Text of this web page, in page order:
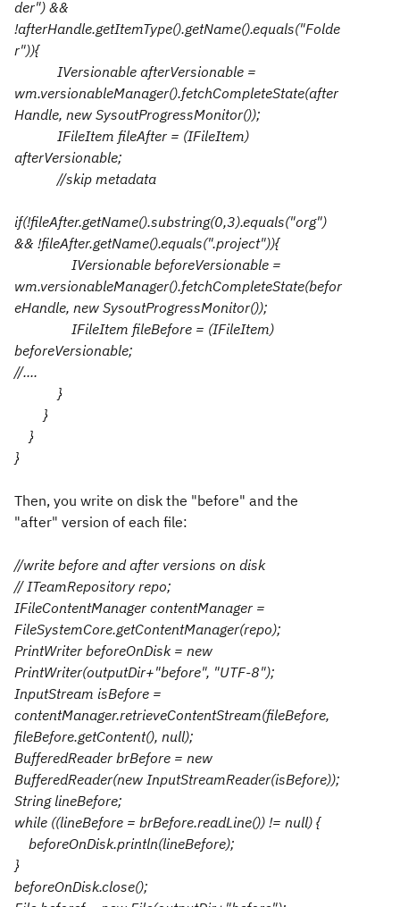
der") &&
!afterHandle.getItemType().getName().equals("Folde
r")){
IVersionable afterVersionable =
wm.versionableManager().fetchCompleteState(after
Handle, new SysoutProgressMonitor());
IFileItem fileAfter = (IFileItem)
afterVersionable;
//skip metadata
if(!fileAfter.getName().substring(0,3).equals("org")
&& !fileAfter.getName().equals(".project")){
IVersionable beforeVersionable =
wm.versionableManager().fetchCompleteState(befor
eHandle, new SysoutProgressMonitor());
IFileItem fileBefore = (IFileItem)
beforeVersionable;
//....
}
}
}
}
Then, you write on disk the "before" and the
"after" version of each file:
//write before and after versions on disk
// ITeamRepository repo;
IFileContentManager contentManager =
FileSystemCore.getContentManager(repo);
PrintWriter beforeOnDisk = new
PrintWriter(outputDir+"before", "UTF-8");
InputStream isBefore =
contentManager.retrieveContentStream(fileBefore,
fileBefore.getContent(), null);
BufferedReader brBefore = new
BufferedReader(new InputStreamReader(isBefore));
String lineBefore;
while ((lineBefore = brBefore.readLine()) != null) {
beforeOnDisk.println(lineBefore);
}
beforeOnDisk.close();